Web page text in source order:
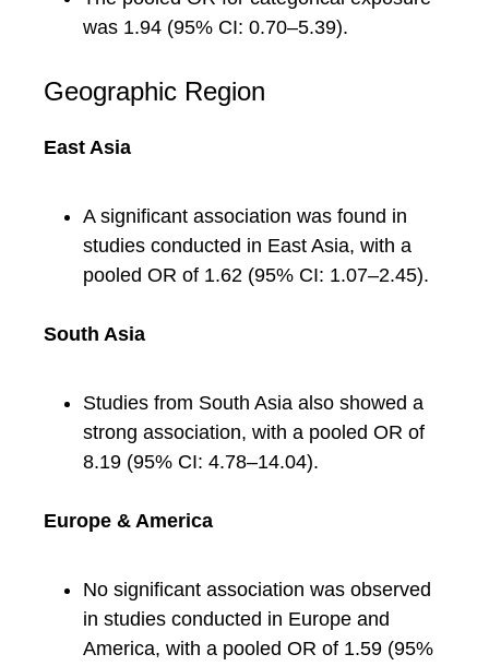
was 1.94 (95% CI: 0.70–5.39).
Geographic Region
East Asia
A significant association was found in
studies conducted in East Asia, with a
pooled OR of 1.62 (95% CI: 1.07–2.45).
South Asia
Studies from South Asia also showed a
strong association, with a pooled OR of
8.19 (95% CI: 4.78–14.04).
Europe & America
No significant association was observed
in studies conducted in Europe and
America, with a pooled OR of 1.59 (95%